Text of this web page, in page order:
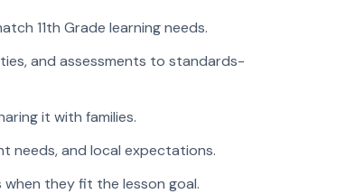
11th Grade learning needs.
and assessments to standards-
it with families.
needs, and local expectations.
they fit the lesson goal.